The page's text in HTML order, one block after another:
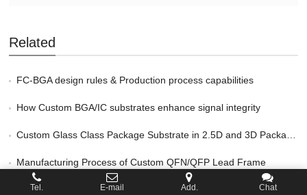
Related
FC-BGA design rules & Production process capabilities
How Custom BGA/IC substrates enhance signal integrity
Custom Glass Class Package Substrate in 2.5D and 3D Packaging
Manufacturing Process of Custom QFN/QFP Lead Frame
Key Benefits of Custom FCBGA Package Substrate Service in HPC
Tel. E-mail Add. Chat